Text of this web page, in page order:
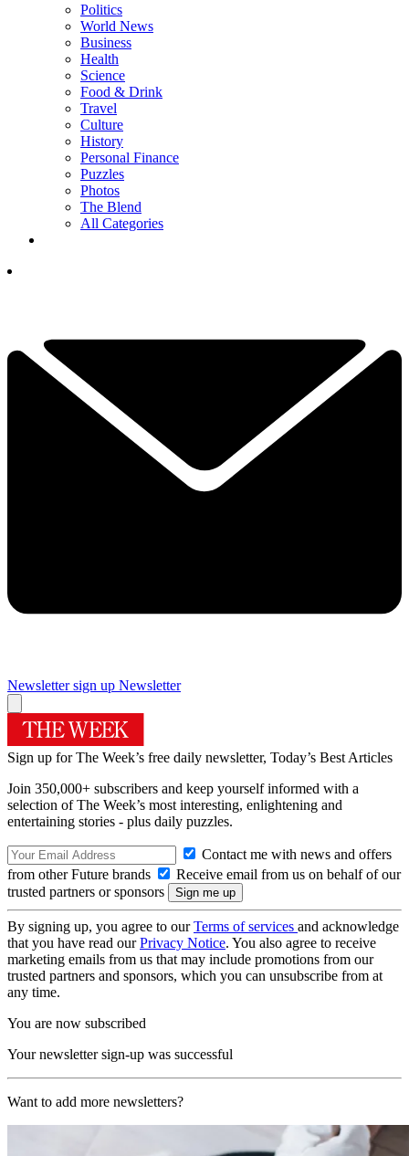
Politics
World News
Business
Health
Science
Food & Drink
Travel
Culture
History
Personal Finance
Puzzles
Photos
The Blend
All Categories
Newsletter sign up Newsletter
Sign up for The Week’s free daily newsletter, Today’s Best Articles
Join 350,000+ subscribers and keep yourself informed with a
selection of The Week’s most interesting, enlightening and
entertaining stories - plus daily puzzles.
Contact me with news and offers
from other Future brands
Receive email from us on behalf of our
trusted partners or sponsors
By signing up, you agree to ourTerms of services and acknowledge
that you have read ourPrivacy Notice. You also agree to receive
marketing emails from us that may include promotions from our
trusted partners and sponsors, which you can unsubscribe from at
any time.
You are now subscribed
Your newsletter sign-up was successful
Want to add more newsletters?